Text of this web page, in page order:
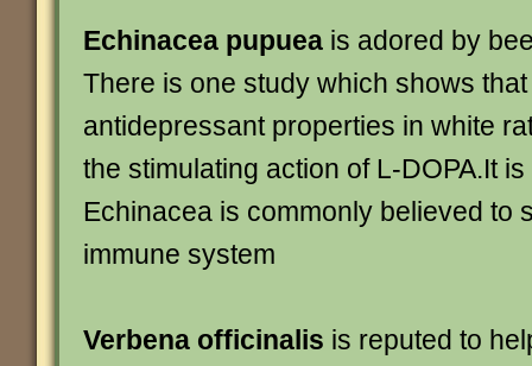
Echinacea pupuea is adored by
There is one study which shows
antidepressant properties in white
the stimulating action of L-DOPA.It
Echinacea is commonly believed to
immune system
Verbena officinalis is reputed to